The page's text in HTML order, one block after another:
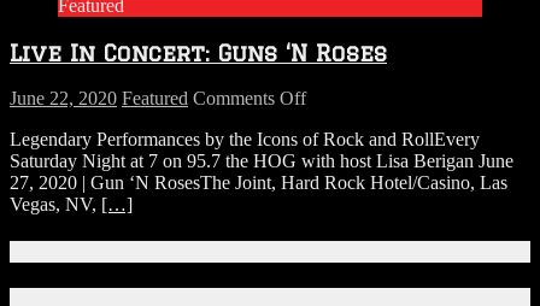
Featured
Live In Concert: Guns ‘N Roses
June 22, 2020 Featured Comments Offon
In
Concert:
Guns
Legendary Performances by the Icons of Rock and RollEvery
Saturday Night at 7 on 95.7 the HOG with host Lisa Berigan June
27, 2020 | Gun ‘N RosesThe Joint, Hard Rock Hotel/Casino, Las
Vegas, NV, […]